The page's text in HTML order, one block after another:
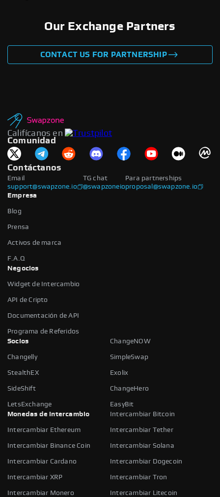
Our Exchange Partners
CONTACT US FOR PARTNERSHIP
Califícanos en
Comunidad
Contáctanos
Email
support@swapzone.io
Para partnerships
proposal@swapzone.io
TG chat
@swapzoneio
Empresa
Blog
Prensa
Activos de marca
F.A.Q
Negocios
Widget de Intercambio
API de Cripto
Documentación de API
Programa de Referidos
Socios
ChangeNOW
Changelly SimpleSwap
StealthEX Exolix
SideShift ChangeHero
LetsExchange
EasyBit
Monedas de intercambio
Intercambiar Bitcoin
Intercambiar Ethereum Intercambiar Tether
Intercambiar Binance Coin Intercambiar Solana
Intercambiar Cardano Intercambiar Dogecoin
Intercambiar XRP Intercambiar Tron
Intercambiar Monero Intercambiar Litecoin